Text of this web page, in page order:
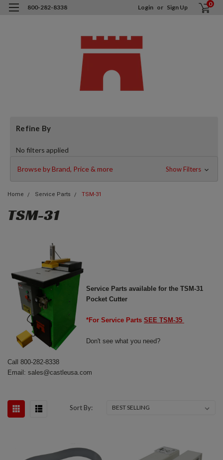
800-282-8338 Login or Sign Up 0
Refine By
No filters applied
Browse by Brand, Price & more Show Filters
Home Service Parts TSM-31
TSM-31
Service Parts available for the TSM-31
Pocket Cutter
*For Service Parts SEE TSM-35
Don't see what you need?
Call 800-282-8338
Email: sales@castleusa.com
Sort By: